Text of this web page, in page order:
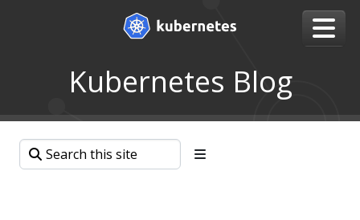
Kubernetes Blog